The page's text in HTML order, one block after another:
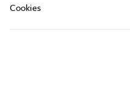
Cookies